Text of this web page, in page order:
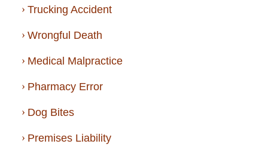
Trucking Accident
Wrongful Death
Medical Malpractice
Pharmacy Error
Dog Bites
Premises Liability